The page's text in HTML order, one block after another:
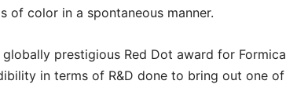
of color in a spontaneous manner.
globally prestigious Red Dot award for
in terms of R&D done to bring out one